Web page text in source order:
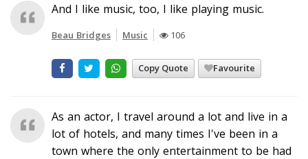
And I like music, too, I like playing music.
Beau Bridges Music 106
Copy Quote Favourite
As an actor, I travel around a lot and live in a
lot of hotels, and many times I've been in a
town where the only entertainment to be had